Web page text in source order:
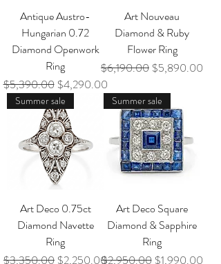
Antique Austro-
Hungarian 0.72
Diamond Openwork
Ring
Regular Price
$5,390.00 Sale Price
$4,290.00
Art Nouveau
Diamond & Ruby
Flower Ring
Regular Price
$6,190.00 Sale Price
$5,890.00
Summer sale
Art Deco 0.75ct
Diamond Navette
Ring
Regular Price
$3,350.00 Sale Price
$2,250.00
Summer sale
Art Deco Square
Diamond & Sapphire
Ring
Regular Price
$2,950.00 Sale Price
$1,990.00